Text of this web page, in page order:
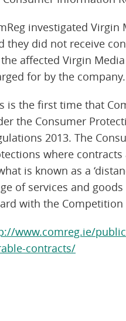
investigated
they did not receive
affected Virgin
for by the company.
is the first time that
the Consumer
2013. The
where
is known as a
of services and
with the
www.comreg.ie/
contracts/